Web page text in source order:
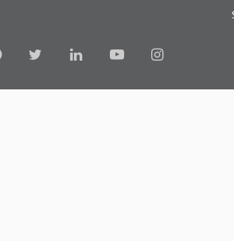
FacebookTwitterLinkedInYouTubeInstagram